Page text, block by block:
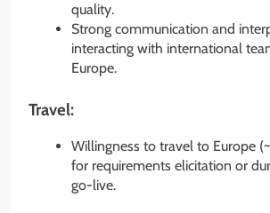
quality.
Strong communication and
interacting with international
Europe.
Travel:
Willingness to travel to Europe
for requirements elicitation or
go-live.